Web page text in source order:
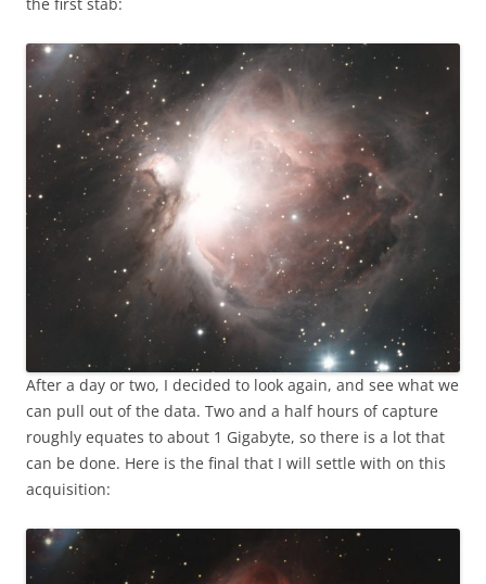
After a day or two, I decided to look again, and see what we
can pull out of the data. Two and a half hours of capture
roughly equates to about 1 Gigabyte, so there is a lot that
can be done. Here is the final that I will settle with on this
acquisition: